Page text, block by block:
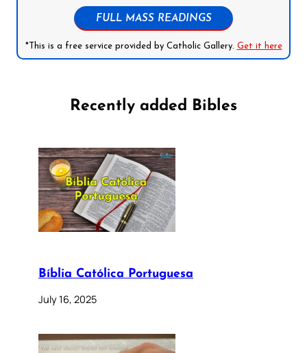
FULL MASS READINGS
*This is a free service provided by Catholic Gallery. Get it here
Recently added Bibles
Bíblia Católica Portuguesa
July 16, 2025